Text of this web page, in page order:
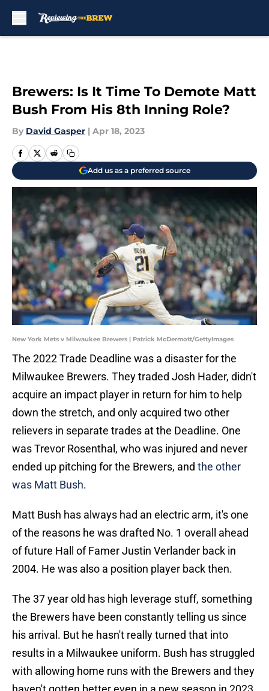
Brewers: Is It Time To Demote Matt
Bush From His 8th Inning Role?
By David Gasper | Apr 18, 2023
Add us as a preferred source
New York Mets v Milwaukee Brewers | Patrick McDermott/GettyImages
The 2022 Trade Deadline was a disaster for the
Milwaukee Brewers. They traded Josh Hader, didn't
acquire an impact player in return for him to help
down the stretch, and only acquired two other
relievers in separate trades at the Deadline. One
was Trevor Rosenthal, who was injured and never
ended up pitching for the Brewers, and the other
was Matt Bush.
Matt Bush has always had an electric arm, it's one
of the reasons he was drafted No. 1 overall ahead
of future Hall of Famer Justin Verlander back in
2004. He was also a position player back then.
The 37 year old has high leverage stuff, something
the Brewers have been constantly telling us since
his arrival. But he hasn't really turned that into
results in a Milwaukee uniform. Bush has struggled
with allowing home runs with the Brewers and they